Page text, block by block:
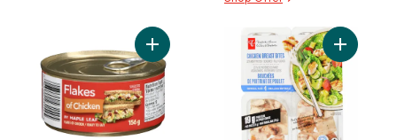
Add of Chicken by Maple Leaf to cart
Add